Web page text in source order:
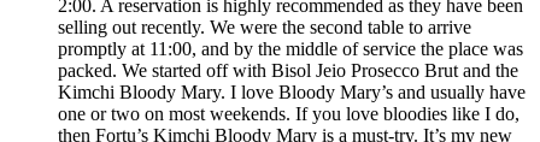
2:00. A reservation is highly recommended as they have been
selling out recently. We were the second table to arrive
promptly at 11:00, and by the middle of service the place was
packed. We started off with Bisol Jeio Prosecco Brut and the
Kimchi Bloody Mary. I love Bloody Mary’s and usually have
one or two on most weekends. If you love bloodies like I do,
then Fortu’s Kimchi Bloody Mary is a must-try. It’s my new